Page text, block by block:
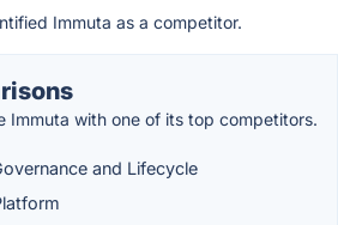
Immuta as a competitor.
Immuta with one of its top competitors.
and Lifecycle